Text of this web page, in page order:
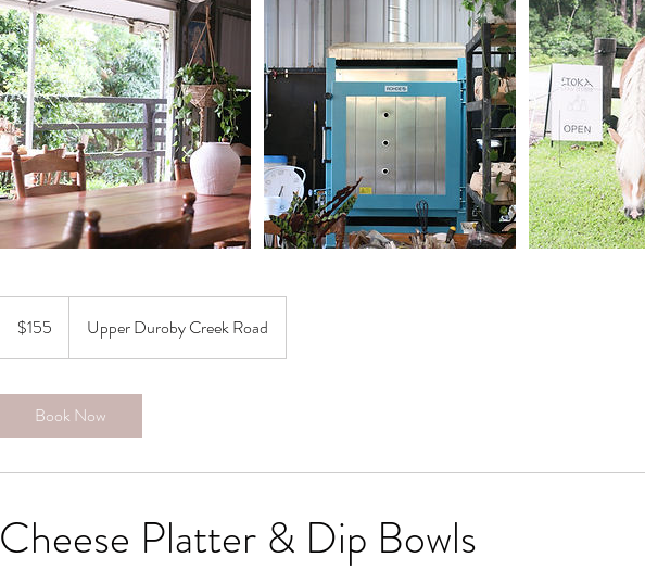
dollars$155 Upper Duroby Creek Road
Book Now
Cheese Platter & Dip Bowls